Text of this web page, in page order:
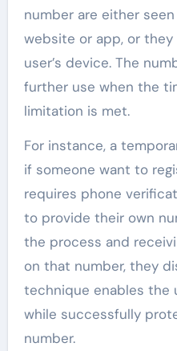
number are either
website or app, or
user’s device. The
further use when the
limitation is met.
For instance, a
if someone want to
requires phone
to provide their own
the process and
on that number, they
technique enables the
while successfully
number.